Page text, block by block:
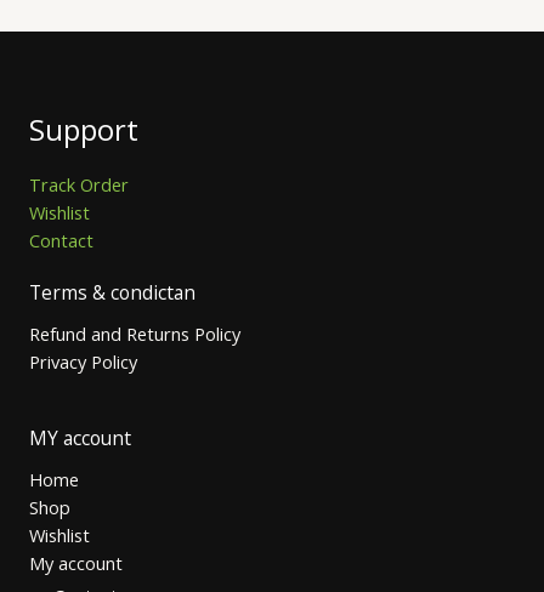
Support
Track Order
Wishlist
Contact
Terms & condictan
Refund and Returns Policy
Privacy Policy
MY account
Home
Shop
Wishlist
My account